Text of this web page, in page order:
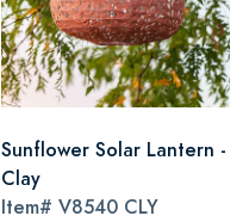
Sunflower Solar Lantern -
Clay
Item# V8540 CLY